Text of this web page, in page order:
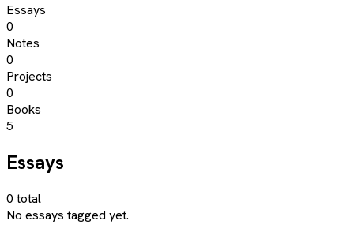
Essays
0
Notes
0
Projects
0
Books
5
Essays
0 total
No essays tagged yet.